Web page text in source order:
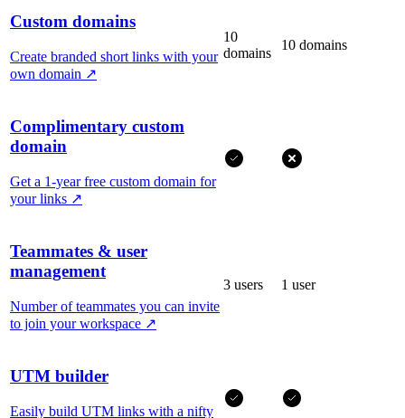
Custom domains
Create branded short links with your
own domain ↗
10
domains
10 domains
Complimentary custom
domain
Get a 1-year free custom domain for
your links ↗
Teammates & user
management
Number of teammates you can invite
to join your workspace ↗
3 users 1 user
UTM builder
Easily build UTM links with a nifty